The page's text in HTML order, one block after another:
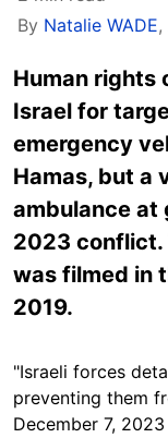
By Natalie WADE,
Human rights
Israel for
emergency
Hamas, but a
ambulance at
2023 conflict.
was filmed in
2019.
"Israeli forces
preventing them
December 7, 2023